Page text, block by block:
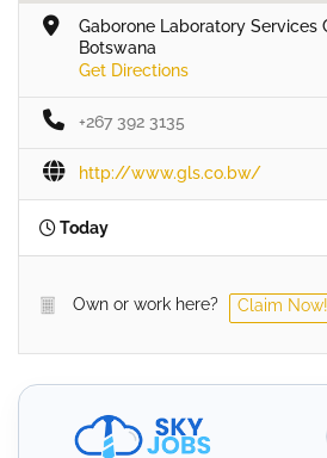
Gaborone Laboratory Services
Botswana
Get Directions
+267 392 3135
http://www.gls.co.bw/
Today
Own or work here? Claim Now!